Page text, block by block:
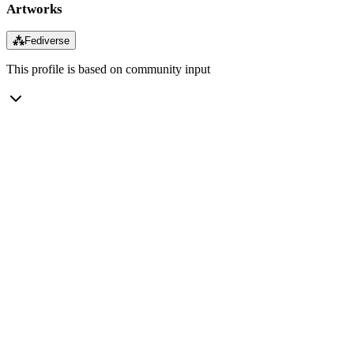
Artworks
⁂Fediverse
This profile is based on community input